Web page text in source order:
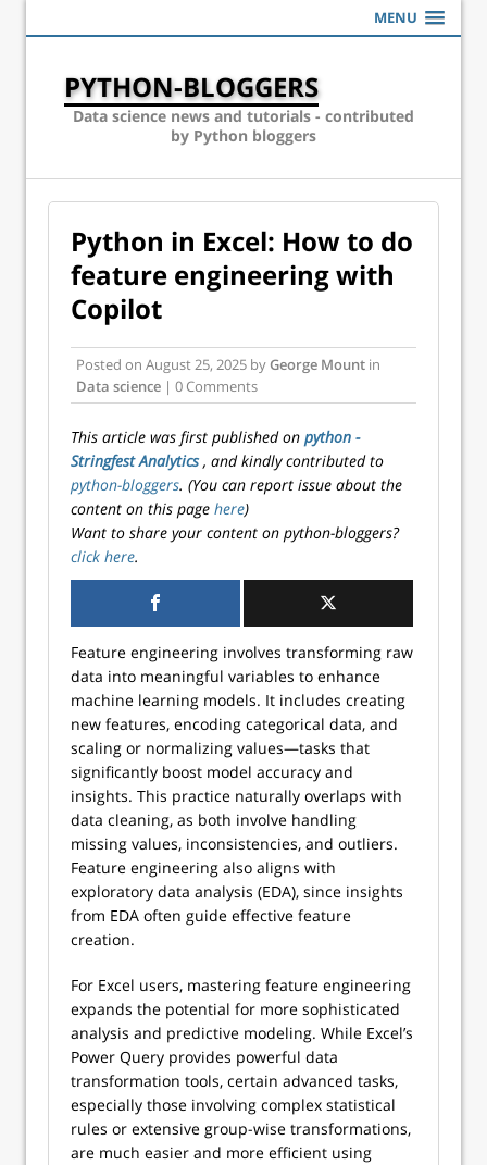
MENU
PYTHON-BLOGGERS
Data science news and tutorials - contributed
by Python bloggers
Python in Excel: How to do
feature engineering with
Copilot
Posted on August 25, 2025 byGeorge Mount in
Data science | 0 Comments
This article was first published on python -
Stringfest Analytics, and kindly contributed to
python-bloggers. (You can report issue about the
content on this page here)
Want to share your content on python-bloggers?
click here.
Feature engineering involves transforming raw
data into meaningful variables to enhance
machine learning models. It includes creating
new features, encoding categorical data, and
scaling or normalizing values—tasks that
significantly boost model accuracy and
insights. This practice naturally overlaps with
data cleaning, as both involve handling
missing values, inconsistencies, and outliers.
Feature engineering also aligns with
exploratory data analysis (EDA), since insights
from EDA often guide effective feature
creation.
For Excel users, mastering feature engineering
expands the potential for more sophisticated
analysis and predictive modeling. While Excel’s
Power Query provides powerful data
transformation tools, certain advanced tasks,
especially those involving complex statistical
rules or extensive group-wise transformations,
are much easier and more efficient using